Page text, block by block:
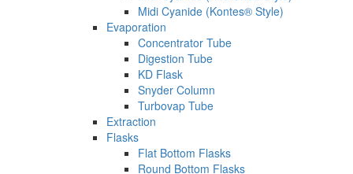
Midi Cyanide (Kontes® Style)
Evaporation
Concentrator Tube
Digestion Tube
KD Flask
Snyder Column
Turbovap Tube
Extraction
Flasks
Flat Bottom Flasks
Round Bottom Flasks